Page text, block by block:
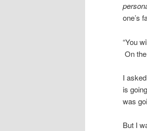
one’s
“You
On
I
is
was
But I